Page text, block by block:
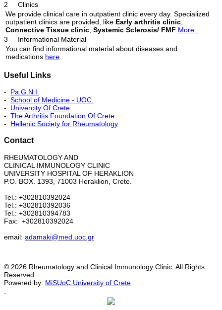
2
Clinics
We provide clinical care in outpatient clinic every day. Specialized
outpatient clinics are provided, like Early arthritis clinic,
Connective Tissue clinic, Systemic Sclerosis/ FMF More..
3
Informational Material
You can find informational material about diseases and
medications here.
Useful Links
- Pa.G.N.I.
- School of Medicine - UOC.
- Univercity Of Crete
- The Arthritis Foundation Of Crete
- Hellenic Society for Rheumatology
Contact
RHEUMATOLOGY AND
CLINICAL IMMUNOLOGY CLINIC
UNIVERSITY HOSPITAL OF HERAKLION
P.O. BOX. 1393, 71003 Heraklion, Crete.
Tel.: +302810392024
Tel.: +302810392036
Tel.: +302810394783
Fax: +302810392024
email: adamaki@med.uoc.gr
© 2026 Rheumatology and Clinical Immunology Clinic. All Rights
Reserved.
Powered by: MiSUoC University of Crete